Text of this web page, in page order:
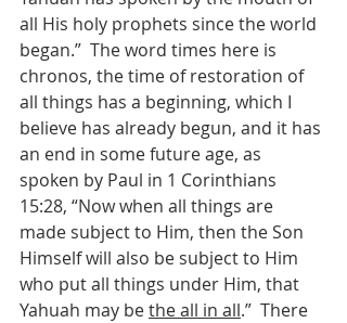
all His holy prophets since the world
began.”  The word times here is
chronos, the time of restoration of
all things has a beginning, which I
believe has already begun, and it has
an end in some future age, as
spoken by Paul in 1 Corinthians
15:28, “Now when all things are
made subject to Him, then the Son
Himself will also be subject to Him
who put all things under Him, that
Yahuah may be the all in all.”  There